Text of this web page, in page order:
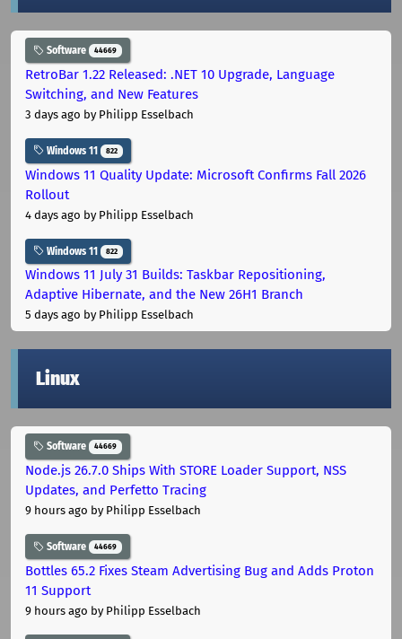
Software 44669
RetroBar 1.22 Released: .NET 10 Upgrade, Language
Switching, and New Features
3 days ago by Philipp Esselbach
Windows 11 822
Windows 11 Quality Update: Microsoft Confirms Fall 2026
Rollout
4 days ago by Philipp Esselbach
Windows 11 822
Windows 11 July 31 Builds: Taskbar Repositioning,
Adaptive Hibernate, and the New 26H1 Branch
5 days ago by Philipp Esselbach
Linux
Software 44669
Node.js 26.7.0 Ships With STORE Loader Support, NSS
Updates, and Perfetto Tracing
9 hours ago by Philipp Esselbach
Software 44669
Bottles 65.2 Fixes Steam Advertising Bug and Adds Proton
11 Support
9 hours ago by Philipp Esselbach